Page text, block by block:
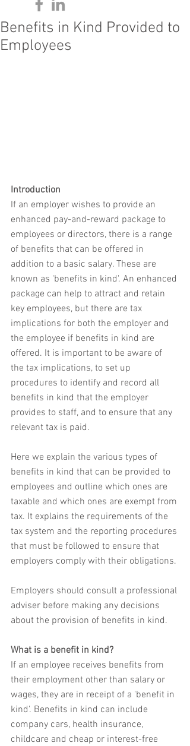
Benefits in Kind Provided to
Employees
Introduction
If an employer wishes to provide an
enhanced pay-and-reward package to
employees or directors, there is a range
of benefits that can be offered in
addition to a basic salary. These are
known as 'benefits in kind'. An enhanced
package can help to attract and retain
key employees, but there are tax
implications for both the employer and
the employee if benefits in kind are
offered. It is important to be aware of
the tax implications, to set up
procedures to identify and record all
benefits in kind that the employer
provides to staff, and to ensure that any
relevant tax is paid.
Here we explain the various types of
benefits in kind that can be provided to
employees and outline which ones are
taxable and which ones are exempt from
tax. It explains the requirements of the
tax system and the reporting procedures
that must be followed to ensure that
employers comply with their obligations.
Employers should consult a professional
adviser before making any decisions
about the provision of benefits in kind.
What is a benefit in kind?
If an employee receives benefits from
their employment other than salary or
wages, they are in receipt of a 'benefit in
kind'. Benefits in kind can include
company cars, health insurance,
childcare and cheap or interest-free